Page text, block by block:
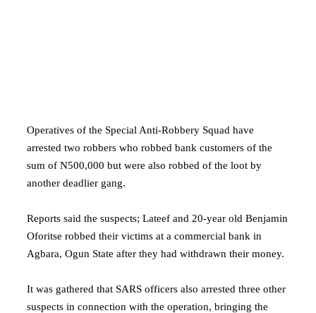
Operatives of the Special Anti-Robbery Squad have
arrested two robbers who robbed bank customers of the
sum of N500,000 but were also robbed of the loot by
another deadlier gang.
Reports said the suspects; Lateef and 20-year old Benjamin
Oforitse robbed their victims at a commercial bank in
Agbara, Ogun State after they had withdrawn their money.
It was gathered that SARS officers also arrested three other
suspects in connection with the operation, bringing the